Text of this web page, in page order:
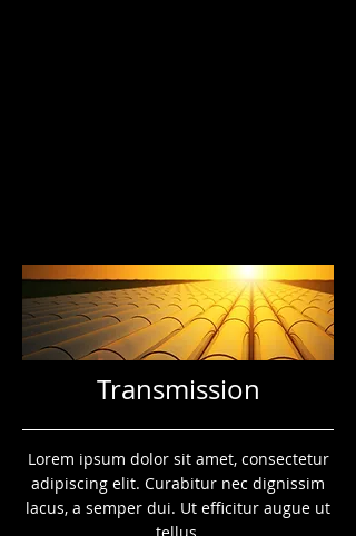
Transmission
Lorem ipsum dolor sit amet, consectetur
adipiscing elit. Curabitur nec dignissim
lacus, a semper dui. Ut efficitur augue ut